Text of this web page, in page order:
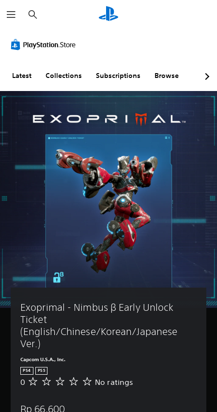
e
a
h
Latest Collections Subscriptions Browse
Exoprimal - Nimbus β Early Unlock
Ticket
(English/Chinese/Korean/Japanese
Ver.)
Capcom U.S.A., Inc.
PS4 PS5
N
a
0 No ratings
Rp 66,600